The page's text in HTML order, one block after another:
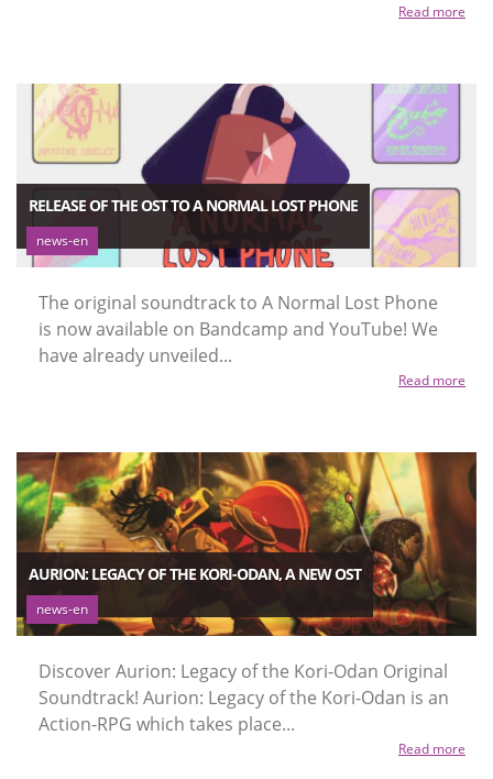
Read more
RELEASE OF THE OST TO A NORMAL LOST PHONE
news-en
The original soundtrack to A Normal Lost Phone
is now available on Bandcamp and YouTube! We
have already unveiled...
Read more
AURION: LEGACY OF THE KORI-ODAN, A NEW OST
news-en
Discover Aurion: Legacy of the Kori-Odan Original
Soundtrack! Aurion: Legacy of the Kori-Odan is an
Action-RPG which takes place...
Read more